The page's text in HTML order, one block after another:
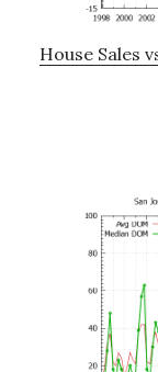
House Sales